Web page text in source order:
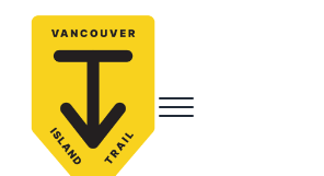
Skip to main content
Skip to header right navigation
Skip to site footer
Menu